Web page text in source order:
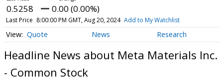
0.5258 0.00 (0.00%)
Last Price 8:00:00 PM GMT, Aug 20, 2024 Add to My Watchlist
Quote News Research
Headline News about Meta Materials Inc.
- Common Stock